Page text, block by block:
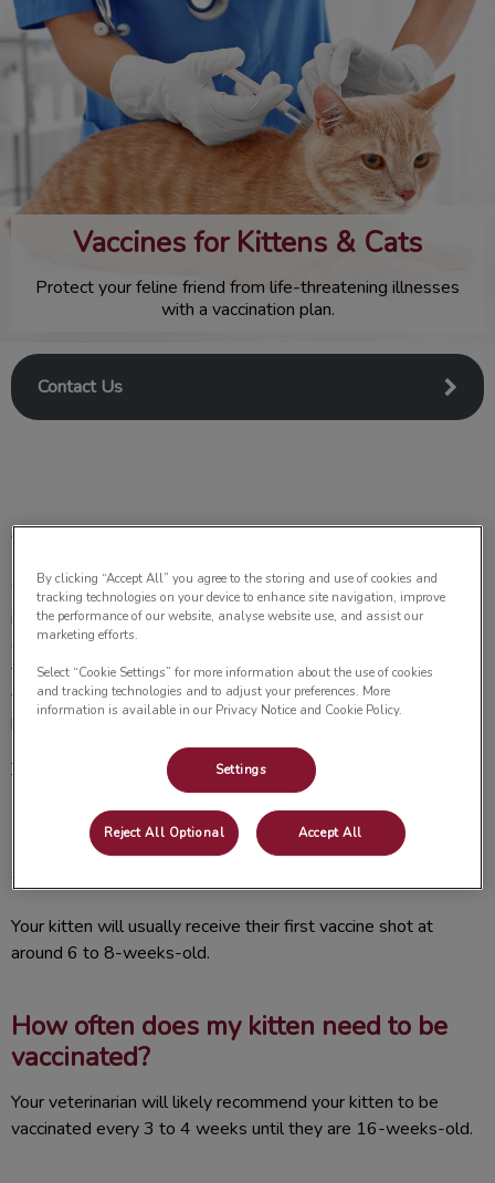
IvcPractices.HeaderNav.Search.Label
Submit
Vaccines for Kittens & Cats
Protect your feline friend from life-threatening illnesses
with a vaccination plan.
Contact Us
Vaccinations for Kittens
Way to go! Congratulations on welcoming a precious kitten
into your home. Aside from giving your cute new friend all the
cuddles you can, it’s important to stay on top of the vaccines
that they need at this point of their life. Making sure that
they’re vaccines are updated now will set your kitten up for a
healthy life in the years to come. Feel free to call us at
to schedule your kitten’s vaccine appointment and
to ask any further questions about their wellbeing.
When should kittens get their first
vaccination?
Your kitten will usually receive their first vaccine shot at
around 6 to 8-weeks-old.
How often does my kitten need to be
vaccinated?
Your veterinarian will likely recommend your kitten to be
vaccinated every 3 to 4 weeks until they are 16-weeks-old.
By clicking “Accept All” you agree to the storing and use of cookies and
tracking technologies on your device to enhance site navigation, improve
the performance of our website, analyse website use, and assist our
marketing efforts.
Select “Cookie Settings” for more information about the use of cookies
and tracking technologies and to adjust your preferences. More
information is available in our Privacy Notice and Cookie Policy.
Settings
Reject All Optional Accept All